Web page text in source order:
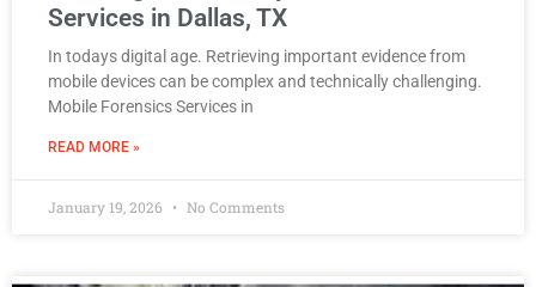
Services in Dallas, TX
In todays digital age. Retrieving important evidence from
mobile devices can be complex and technically challenging.
Mobile Forensics Services in
READ MORE »
January 19, 2026 No Comments